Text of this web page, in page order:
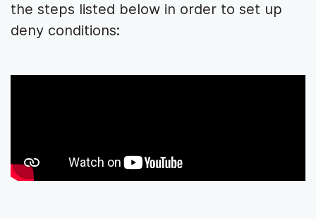
the steps listed below in order to set up
deny conditions: